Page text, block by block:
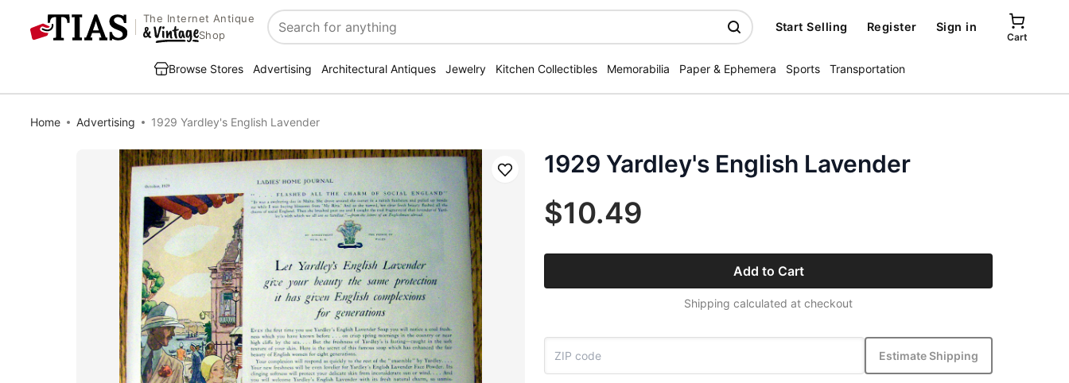
The Internet Antique
Shop
Search
Start Selling Register Sign in
Cart
Browse Stores Advertising Architectural Antiques Jewelry Kitchen Collectibles Memorabilia Paper & Ephemera Sports Transportation
Home Advertising 1929 Yardley's English Lavender
Save 1929 Yardley's English Lavender
$10.49
Add to Cart
Shipping calculated at checkout
Estimate Shipping